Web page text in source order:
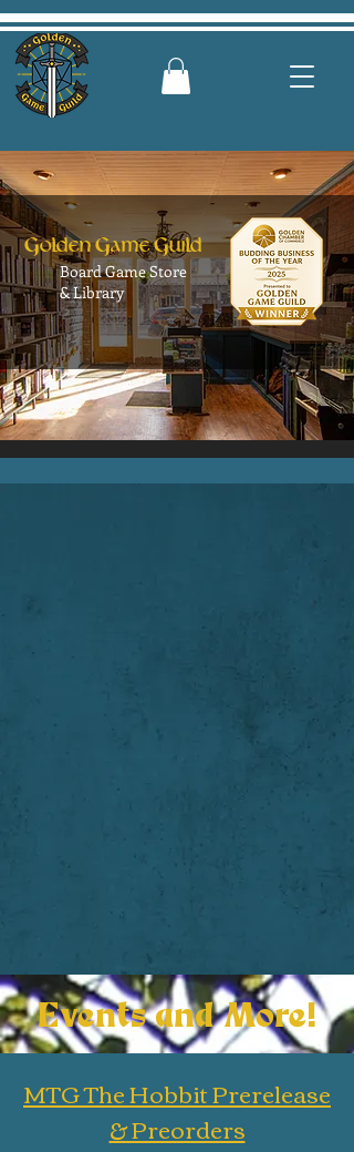
GoldenGameGuild
Board Game Store
& Library
Events and More!
MTG The Hobbit Prerelease
& Preorders